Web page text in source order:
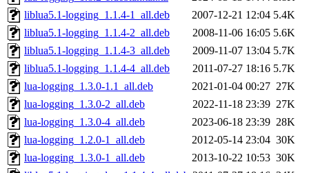
liblua5.1-logging_1.1.4-1_all.deb
2007-12-21 12:04 5.4K
liblua5.1-logging_1.1.4-2_all.deb
2008-11-06 16:05 5.6K
liblua5.1-logging_1.1.4-3_all.deb
2009-11-07 13:04 5.7K
liblua5.1-logging_1.1.4-4_all.deb
2011-07-27 18:16 5.7K
lua-logging_1.3.0-1.1_all.deb
2021-01-04 00:27 27K
lua-logging_1.3.0-2_all.deb
2022-11-18 23:39 27K
lua-logging_1.3.0-4_all.deb
2023-06-18 23:39 28K
lua-logging_1.2.0-1_all.deb
2012-05-14 23:04 30K
lua-logging_1.3.0-1_all.deb
2013-10-22 10:53 30K